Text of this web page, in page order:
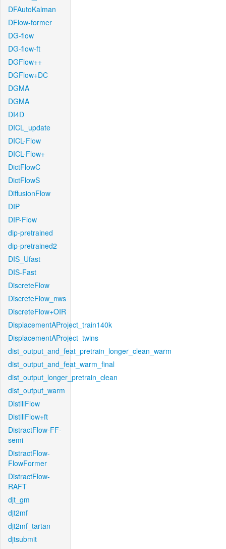
DFAutoKalman
DFlow-former
DG-flow
DG-flow-ft
DGFlow++
DGFlow+DC
DGMA
DGMA
DI4D
DICL_update
DICL-Flow
DICL-Flow+
DictFlowC
DictFlowS
DiffusionFlow
DIP
DIP-Flow
dip-pretrained
dip-pretrained2
DIS_Ufast
DIS-Fast
DiscreteFlow
DiscreteFlow_nws
DiscreteFlow+OIR
DisplacementAProject_train140k
DisplacementAProject_twins
dist_output_and_feat_pretrain_longer_clean_warm
dist_output_and_feat_warm_final
dist_output_longer_pretrain_clean
dist_output_warm
DistillFlow
DistillFlow+ft
DistractFlow-FF-
semi
DistractFlow-
FlowFormer
DistractFlow-
RAFT
djt_gm
djt2mf
djt2mf_tartan
djtsubmit